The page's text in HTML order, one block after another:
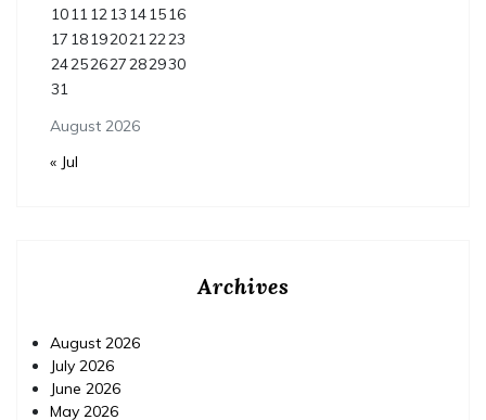
August 2026
10111213 141516
17 181920212223
24252627282930
31
« Jul
Archives
August 2026
July 2026
June 2026
May 2026